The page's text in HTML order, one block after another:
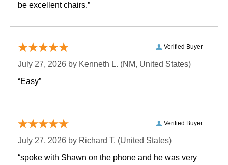
be excellent chairs.”
Verified Buyer
July 27, 2026 by Kenneth L. (NM, United States)
“Easy”
Verified Buyer
July 27, 2026 by Richard T. (United States)
“spoke with Shawn on the phone and he was very